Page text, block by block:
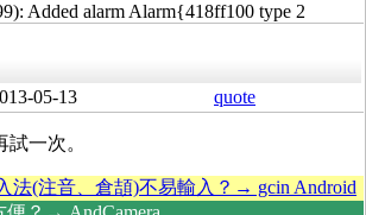
Added alarm Alarm{418ff100 type 2
05-13 quote
試一次。
法(注音、倉頡)不易輸入？→ gcin Android